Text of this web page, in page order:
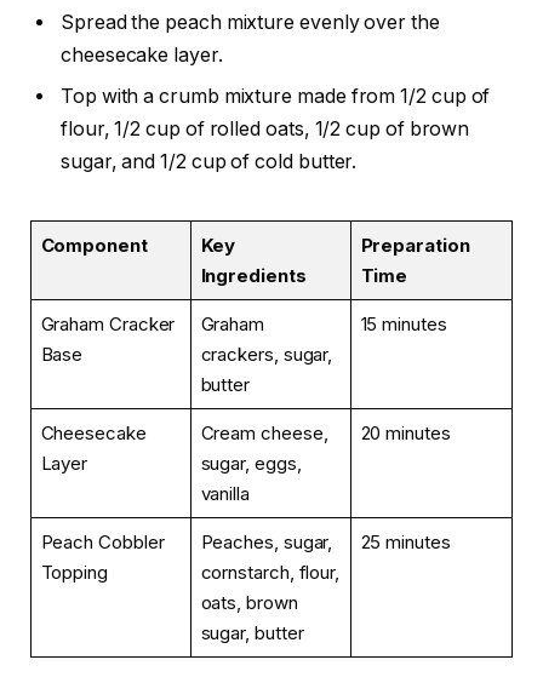
Spread the peach mixture evenly over the
cheesecake layer.
Top with a crumb mixture made from 1/2 cup of
flour, 1/2 cup of rolled oats, 1/2 cup of brown
sugar, and 1/2 cup of cold butter.
Component
Key
Ingredients
Preparation
Time
Graham Cracker
Base
Graham
crackers, sugar,
butter
15 minutes
Cheesecake
Layer
Cream cheese,
sugar, eggs,
vanilla
20 minutes
Peach Cobbler
Topping
Peaches, sugar,
cornstarch, flour,
oats, brown
sugar, butter
25 minutes